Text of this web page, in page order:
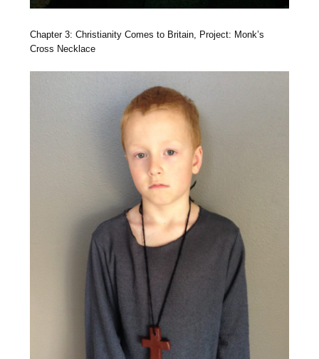
Chapter 3: Christianity Comes to Britain, Project: Monk’s
Cross Necklace